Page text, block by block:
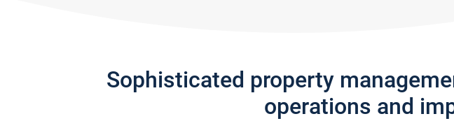
Sophisticated property
operations and